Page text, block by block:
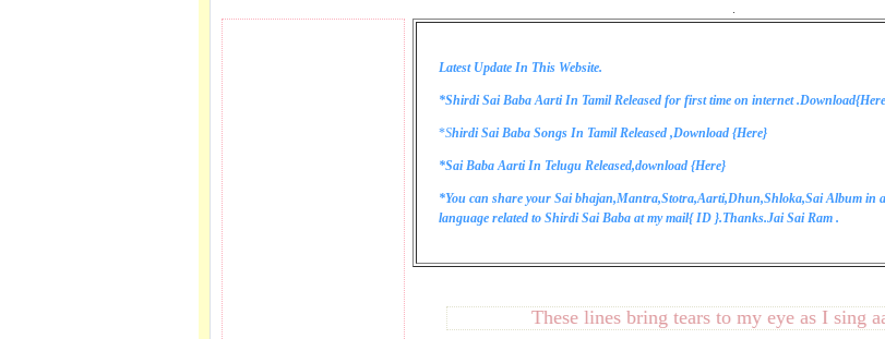
.
Latest Update In This Website.
*Shirdi Sai Baba Aarti In Tamil Released for first time on internet .Download{Here
*Shirdi Sai Baba Songs In Tamil Released ,Download {Here}
*Sai Baba Aarti In Telugu Released,download {Here}
*You can share your Sai bhajan,Mantra,Stotra,Aarti,Dhun,Shloka,Sai Album in
language related to Shirdi Sai Baba at my mail{ID }.Thanks.Jai Sai Ram .
These lines bring tears to my eye as I sing aarti